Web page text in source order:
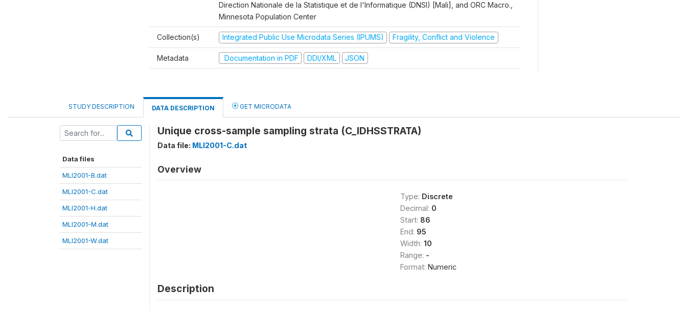
Direction Nationale de la Statistique et de l'Informatique (DNSI) [Mali], and ORC Macro.,
Minnesota Population Center
Collection(s) Integrated Public Use Microdata Series (IPUMS) Fragility, Conflict and Violence
Metadata Documentation in PDF DDI/XML JSON
STUDY DESCRIPTION DATA DESCRIPTION GET MICRODATA
Data files
MLI2001-B.dat
MLI2001-C.dat
MLI2001-H.dat
MLI2001-M.dat
MLI2001-W.dat
Unique cross-sample sampling strata (C_IDHSSTRATA)
Data file: MLI2001-C.dat
Overview
Type: Discrete
Decimal: 0
Start: 86
End: 95
Width: 10
Range: -
Format: Numeric
Description